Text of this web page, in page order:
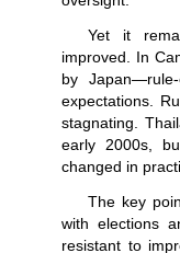
Yet it
improved. In
by
expectations.
stagnating.
early 2000s,
changed in
The key
with elections
resistant to